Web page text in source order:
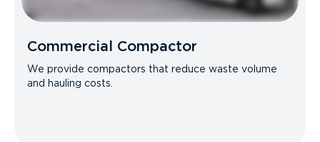
Commercial Compactor
We provide compactors that reduce waste volume
and hauling costs.